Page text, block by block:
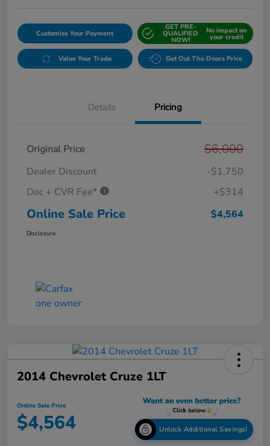
Customize Your Payment
GET PRE-
QUALIFIED
NOW!
No impact on
your credit
Value Your Trade Get Out The Doors Price
Details Pricing
Original Price $6,000
Dealer Discount
-$1,750
Doc + CVR Fee*
+$314
Online Sale Price $4,564
Disclosure
2014 Chevrolet Cruze 1LT
Online Sale Price
$4,564 Unlock Additional Savings!